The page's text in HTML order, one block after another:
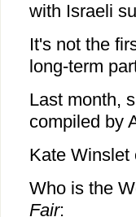
with Israeli
It's not the
long-term
Last month,
compiled by
Kate Winslet
Who is the
Fair: